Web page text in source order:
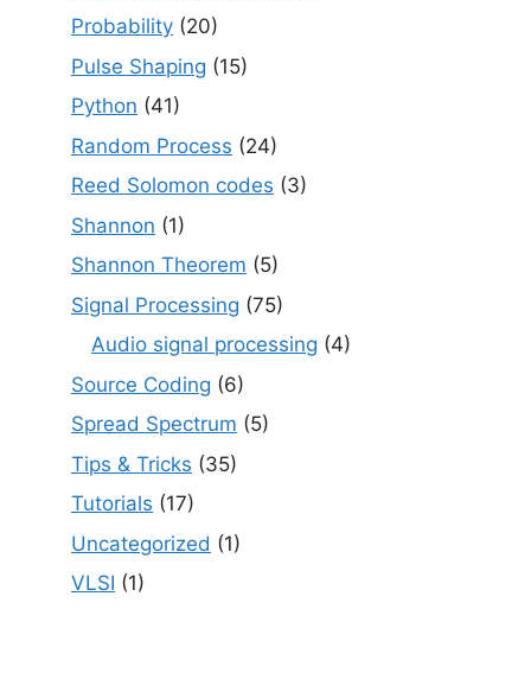
Probability (20)
Pulse Shaping (15)
Python (41)
Random Process (24)
Reed Solomon codes (3)
Shannon (1)
Shannon Theorem (5)
Signal Processing (75)
Audio signal processing (4)
Source Coding (6)
Spread Spectrum (5)
Tips & Tricks (35)
Tutorials (17)
Uncategorized (1)
VLSI (1)